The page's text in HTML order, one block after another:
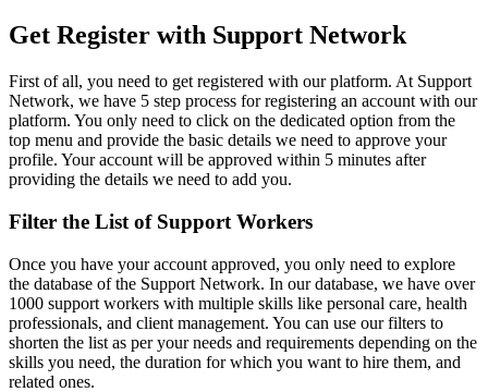
Get Register with Support Network
First of all, you need to get registered with our platform. At Support
Network, we have 5 step process for registering an account with our
platform. You only need to click on the dedicated option from the
top menu and provide the basic details we need to approve your
profile. Your account will be approved within 5 minutes after
providing the details we need to add you.
Filter the List of Support Workers
Once you have your account approved, you only need to explore
the database of the Support Network. In our database, we have over
1000 support workers with multiple skills like personal care, health
professionals, and client management. You can use our filters to
shorten the list as per your needs and requirements depending on the
skills you need, the duration for which you want to hire them, and
related ones.